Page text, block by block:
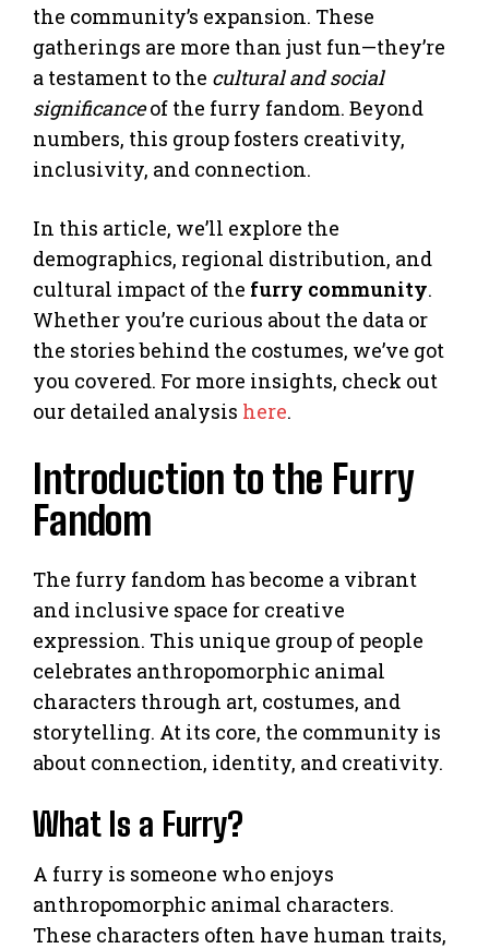
the community’s expansion. These
gatherings are more than just fun—they’re
a testament to the cultural and social
significanceof the furry fandom. Beyond
numbers, this group fosters creativity,
inclusivity, and connection.
In this article, we’ll explore the
demographics, regional distribution, and
cultural impact of the furry community.
Whether you’re curious about the data or
the stories behind the costumes, we’ve got
you covered. For more insights, check out
our detailed analysis here.
Introduction to the Furry
Fandom
The furry fandom has become a vibrant
and inclusive space for creative
expression. This unique group of people
celebrates anthropomorphic animal
characters through art, costumes, and
storytelling. At its core, the community is
about connection, identity, and creativity.
What Is a Furry?
A furry is someone who enjoys
anthropomorphic animal characters.
These characters often have human traits,